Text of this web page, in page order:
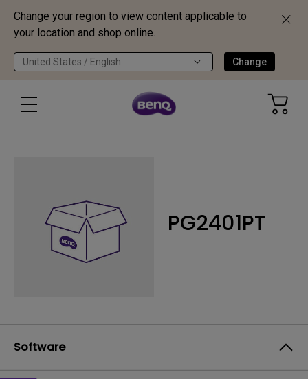
Change your region to view content applicable to
your location and shop online.
United States / English Change
PG2401PT
Software